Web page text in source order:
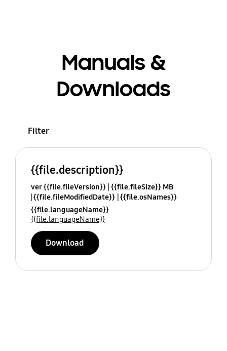
Manuals &
Downloads
Filter
{{file.description}}
ver {{file.fileVersion}} {{file.fileSize}} MB
{{file.fileModifiedDate}} {{file.osNames}}
{{file.languageName}}
{{file.languageName}}
Download